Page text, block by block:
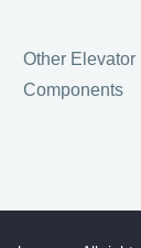
Other Elevator
Components